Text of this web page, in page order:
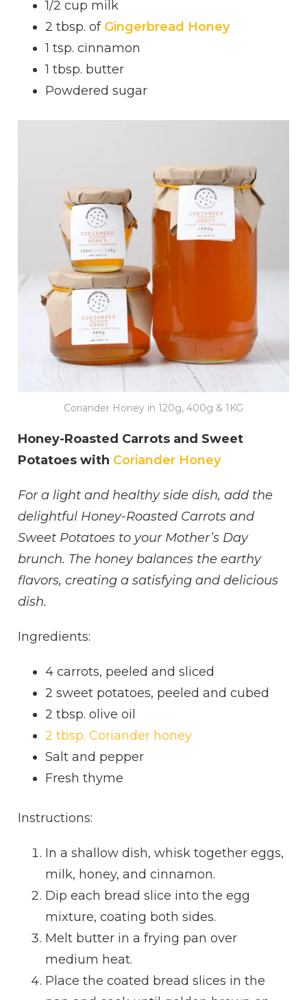
1/2 cup milk
2 tbsp. of Gingerbread Honey
1 tsp. cinnamon
1 tbsp. butter
Powdered sugar
Coriander Honey in 120g, 400g & 1KG
Honey-Roasted Carrots and Sweet
Potatoes with Coriander Honey
For a light and healthy side dish, add the
delightful Honey-Roasted Carrots and
Sweet Potatoes to your Mother’s Day
brunch. The honey balances the earthy
flavors, creating a satisfying and delicious
dish.
Ingredients:
4 carrots, peeled and sliced
2 sweet potatoes, peeled and cubed
2 tbsp. olive oil
2 tbsp. Coriander honey
Salt and pepper
Fresh thyme
Instructions:
In a shallow dish, whisk together eggs,
milk, honey, and cinnamon.
Dip each bread slice into the egg
mixture, coating both sides.
Melt butter in a frying pan over
medium heat.
Place the coated bread slices in the